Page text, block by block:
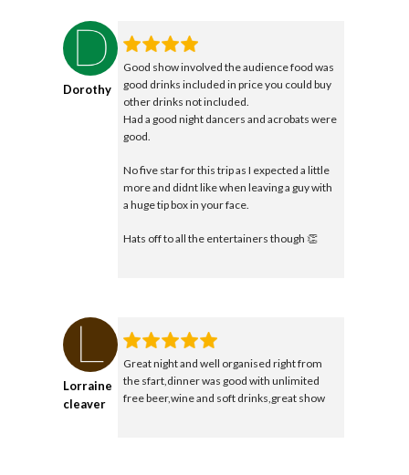
Dorothy
Good show involved the audience food was
good drinks included in price you could buy
other drinks not included.
Had a good night dancers and acrobats were
good.
No five star for this trip as I expected a little
more and didnt like when leaving a guy with
a huge tip box in your face.
Hats off to all the entertainers though 👏
Lorraine
cleaver
Great night and well organised right from
the sfart,dinner was good with unlimited
free beer,wine and soft drinks,great show